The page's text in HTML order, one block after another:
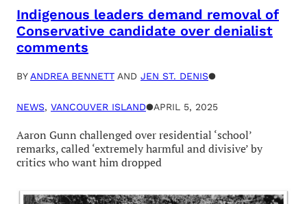
Indigenous leaders demand removal of
Conservative candidate over denialist
comments
BY ANDREA BENNETT AND JEN ST. DENIS●
NEWS, VANCOUVER ISLAND●APRIL 5, 2025
Aaron Gunn challenged over residential ‘school’
remarks, called ‘extremely harmful and divisive’ by
critics who want him dropped